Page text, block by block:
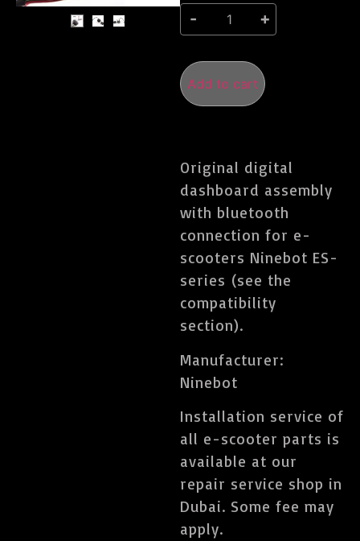
Add to cart
Original digital
dashboard assembly
with bluetooth
connection for e-
scooters Ninebot ES-
series (see the
compatibility
section).
Manufacturer:
Ninebot
Installation service of
all e-scooter parts is
available at our
repair service shop in
Dubai. Some fee may
apply.